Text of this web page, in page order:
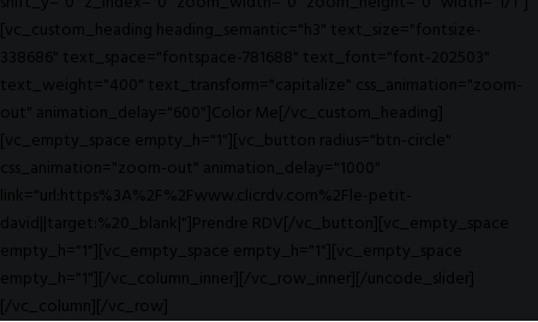
[vc_custom_heading heading_semantic="h3" text_size="fontsize-
338686" text_space="fontspace-781688" text_font="font-202503"
text_weight="400" text_transform="capitalize" css_animation="zoom-
out" animation_delay="600"]Color Me[/vc_custom_heading]
[vc_empty_space empty_h="1"][vc_button radius="btn-circle"
css_animation="zoom-out" animation_delay="1000"
link="url:https%3A%2F%2Fwww.clicrdv.com%2Fle-petit-
david||target:%20_blank|"]Prendre RDV[/vc_button][vc_empty_space
empty_h="1"][vc_empty_space empty_h="1"][vc_empty_space
empty_h="1"][/vc_column_inner][/vc_row_inner][/uncode_slider]
[/vc_column][/vc_row]